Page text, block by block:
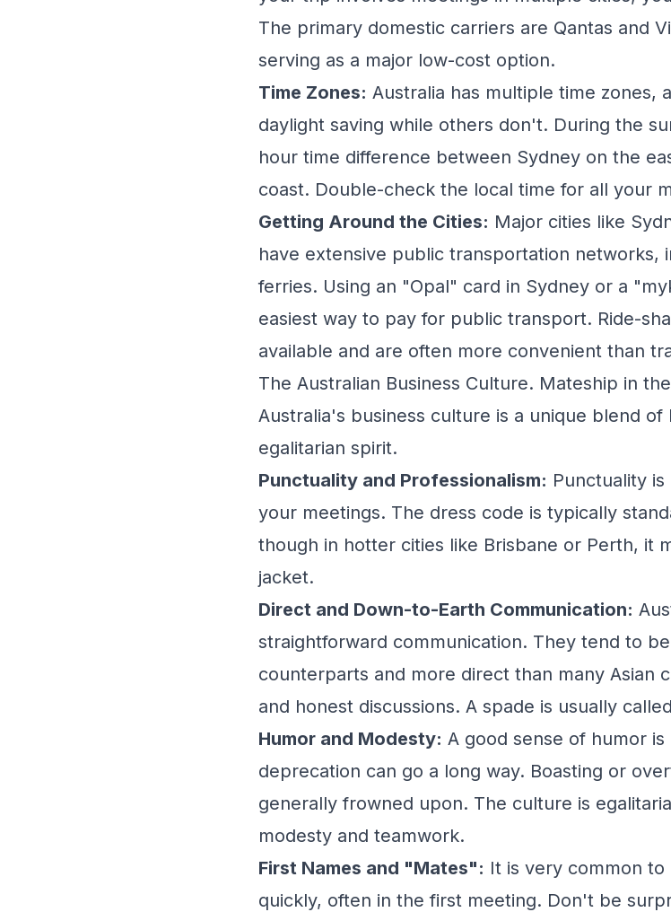
The primary domestic carriers are Qantas and
serving as a major low-cost option.
Time Zones: Australia has multiple time zones,
daylight saving while others don't. During the
hour time difference between Sydney on the
coast. Double-check the local time for all your
Getting Around the Cities: Major cities like
have extensive public transportation networks,
ferries. Using an "Opal" card in Sydney or a
easiest way to pay for public transport. Ride-
available and are often more convenient than
The Australian Business Culture. Mateship in
Australia's business culture is a unique blend
egalitarian spirit.
Punctuality and Professionalism: Punctuality
your meetings. The dress code is typically
though in hotter cities like Brisbane or Perth, it
jacket.
Direct and Down-to-Earth Communication:
straightforward communication. They tend to
counterparts and more direct than many Asian
and honest discussions. A spade is usually
Humor and Modesty: A good sense of humor
deprecation can go a long way. Boasting or
generally frowned upon. The culture is
modesty and teamwork.
First Names and "Mates": It is very common
quickly, often in the first meeting. Don't be